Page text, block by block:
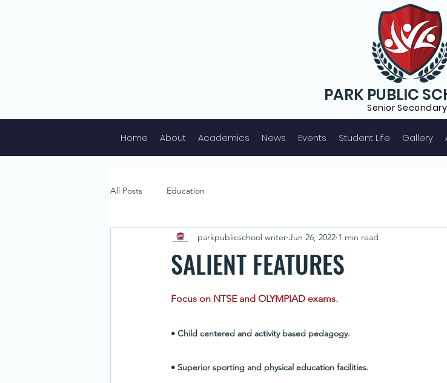
PARK PUBLIC
Senior Secondary
Home About Academics News Events Student Life Gallery
All Posts Education
SALIENT FEATURES
parkpublicschool writer Jun 26, 2022 1 min read
Focus on NTSE and OLYMPIAD exams.
• Child centered and activity based pedagogy.
• Superior sporting and physical education facilities.